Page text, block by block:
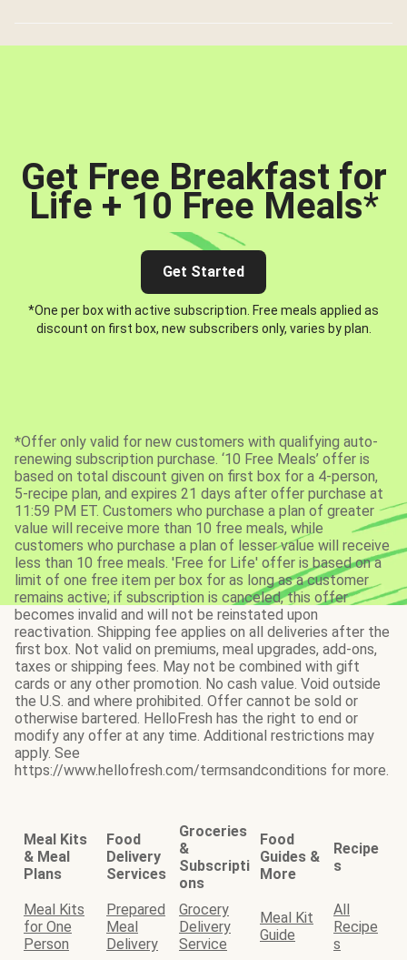
Get Free Breakfast for
Life + 10 Free Meals*
Get Started
*One per box with active subscription. Free meals applied as
discount on first box, new subscribers only, varies by plan.
*Offer only valid for new customers with qualifying auto-
renewing subscription purchase. ‘10 Free Meals’ offer is
based on total discount given on first box for a 4-person,
5-recipe plan, and expires 21 days after offer purchase at
11:59 PM ET. Customers who purchase a plan of greater
value will receive more than 10 free meals, while
customers who purchase a plan of lesser value will receive
less than 10 free meals. 'Free for Life' offer is based on a
limit of one free item per box for as long as a customer
remains active; if subscription is canceled, this offer
becomes invalid and will not be reinstated upon
reactivation. Shipping fee applies on all deliveries after the
first box. Not valid on premiums, meal upgrades, add-ons,
taxes or shipping fees. May not be combined with gift
cards or any other promotion. No cash value. Void outside
the U.S. and where prohibited. Offer cannot be sold or
otherwise bartered. HelloFresh has the right to end or
modify any offer at any time. Additional restrictions may
apply. See
https://www.hellofresh.com/termsandconditions for more.
Meal Kits
& Meal
Plans
Food
Delivery
Services
Groceries
&
Subscripti
ons
Food
Guides &
More
Recipe
s
Meal Kits
for One
Person
Prepared
Meal
Delivery
Grocery
Delivery
Service
Meal Kit
Guide
All
Recipe
s